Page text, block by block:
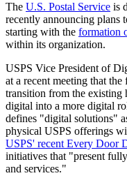
The U.S. Postal Service is
recently announcing plans
starting with the formation
within its organization.
USPS Vice President of
at a recent meeting that
transition from the existing
digital into a more digital
defines "digital solutions"
physical USPS offerings
USPS' recent Every Door
initiatives that "present
and services."